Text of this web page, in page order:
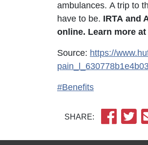
ambulances. A trip to
have to be. IRTA and
online. Learn more at
Source: https://
#Benefits
SHARE: